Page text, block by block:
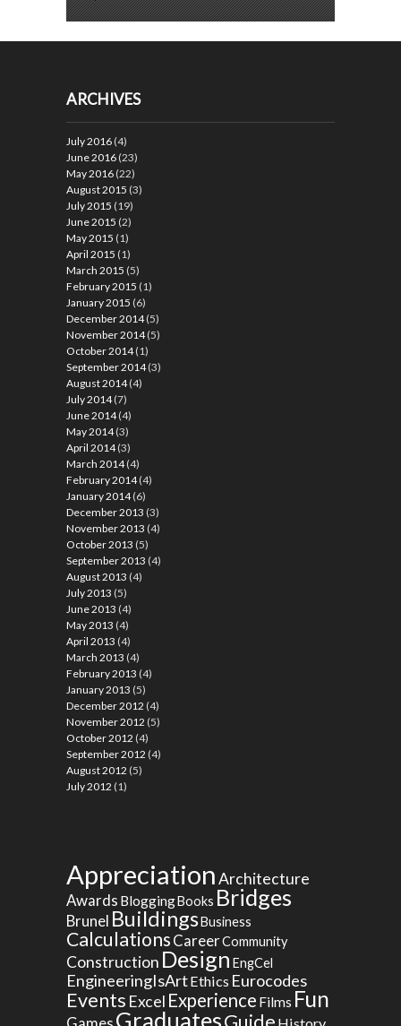
ARCHIVES
July 2016 (4)
June 2016 (23)
May 2016 (22)
August 2015 (3)
July 2015 (19)
June 2015 (2)
May 2015 (1)
April 2015 (1)
March 2015 (5)
February 2015 (1)
January 2015 (6)
December 2014(5)
November 2014(5)
October 2014(1)
September 2014(3)
August 2014(4)
July 2014(7)
June 2014(4)
May 2014(3)
April 2014(3)
March 2014(4)
February 2014(4)
January 2014(6)
December 2013 (3)
November 2013 (4)
October 2013 (5)
September 2013 (4)
August 2013 (4)
July 2013 (5)
June 2013 (4)
May 2013 (4)
April 2013 (4)
March 2013 (4)
February 2013 (4)
January 2013 (5)
December 2012 (4)
November 2012 (5)
October 2012 (4)
September 2012 (4)
August 2012 (5)
July 2012 (1)
AppreciationArchitecture
Awards BloggingBooks Bridges
Brunel BuildingsBusiness
CalculationsCareerCommunity
Construction Design EngCel
EngineeringIsArtEthics Eurocodes
Events Excel Experience Films Fun
GraduatesGuide History